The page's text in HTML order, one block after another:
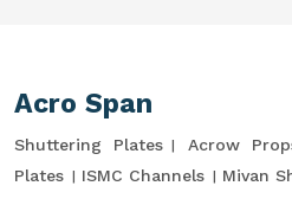
Acro Span
Shuttering Plates Acrow
Plates
ISMC Channels Mivan